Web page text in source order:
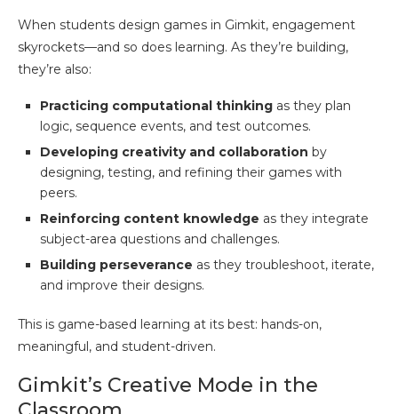
When students design games in Gimkit, engagement
skyrockets—and so does learning. As they’re building,
they’re also:
Practicing computational thinking as they plan
logic, sequence events, and test outcomes.
Developing creativity and collaboration by
designing, testing, and refining their games with
peers.
Reinforcing content knowledge as they integrate
subject-area questions and challenges.
Building perseverance as they troubleshoot, iterate,
and improve their designs.
This is game-based learning at its best: hands-on,
meaningful, and student-driven.
Gimkit’s Creative Mode in the